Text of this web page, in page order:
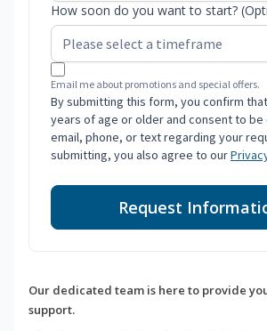
How soon do you want to start?
Email me about promotions and special offers.
By submitting this form, you confirm
years of age or older and consent to
email, phone, or text regarding your
submitting, you also agree to our
Request
Our dedicated team is here to provide
support.